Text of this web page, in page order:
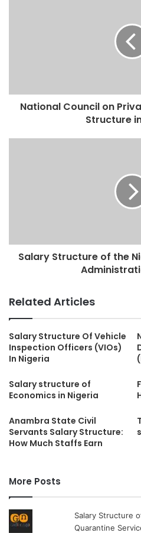
National Council on
Structure
Salary Structure of the
Related Articles
Salary Structure Of Vehicle
Inspection Officers (VIOs)
In Nigeria
Salary structure of
Economics in Nigeria
Anambra State Civil
Servants Salary Structure:
How Much Staffs Earn
More Posts
Salary Structure
Quarantine